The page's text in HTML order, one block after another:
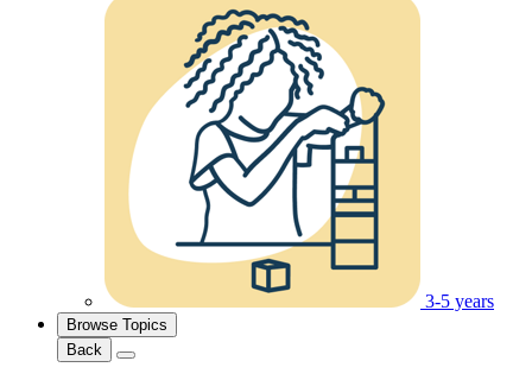
3-5 years
Browse Topics
Back